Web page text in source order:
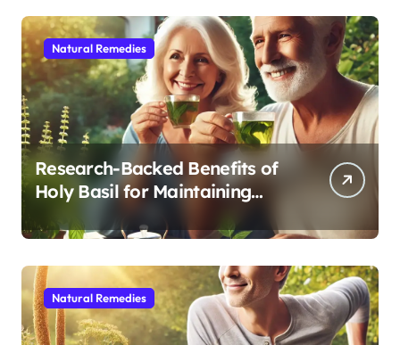
Natural Remedies
Research-Backed Benefits of
Holy Basil for Maintaining
Cognitive and Physical Vitality
After 60
Natural Remedies